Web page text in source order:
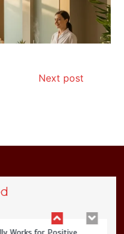
Next post
Health Actually Worth
from Burnt-…
Low Self-Esteem: